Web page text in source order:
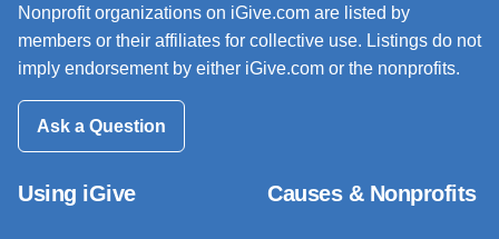
Nonprofit organizations on iGive.com are listed by
members or their affiliates for collective use. Listings do not
imply endorsement by either iGive.com or the nonprofits.
Ask a Question
Using iGive Causes & Nonprofits